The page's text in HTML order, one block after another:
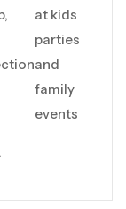
at kids
parties
and
family
events